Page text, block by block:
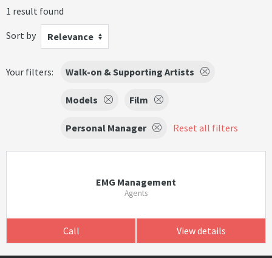
1 result found
Sort by
Relevance
Your filters: Walk-on & Supporting Artists
Models Film
Personal Manager Reset all filters
EMG Management
Agents
Call View details